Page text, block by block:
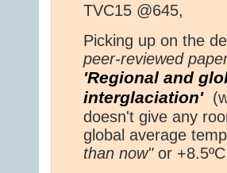
TVC15 @645,
Picking up on the
peer-reviewed
'Regional and
interglaciation'
doesn't give any
global average
than now"or